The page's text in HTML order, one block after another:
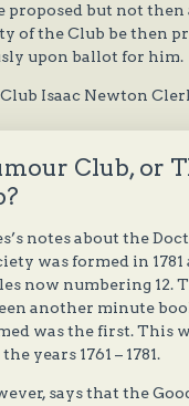
proposed but not
of the Club be then
upon ballot for him.
Isaac Newton
Club, or
notes about the
was formed in 1781
now numbering 12.
another minute
was the first. This
years 1761 – 1781.
says that the